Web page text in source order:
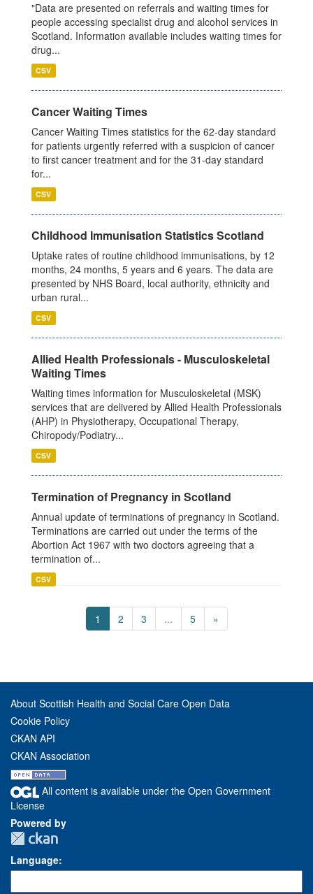
"Data are presented on referrals and waiting times for
people accessing specialist drug and alcohol services in
Scotland. Information available includes waiting times for
drug...
CSV
Cancer Waiting Times
Cancer Waiting Times statistics for the 62-day standard
for patients urgently referred with a suspicion of cancer
to first cancer treatment and for the 31-day standard
for...
CSV
Childhood Immunisation Statistics Scotland
Uptake rates of routine childhood immunisations, by 12
months, 24 months, 5 years and 6 years. The data are
presented by NHS Board, local authority, ethnicity and
urban rural...
CSV
Allied Health Professionals - Musculoskeletal
Waiting Times
Waiting times information for Musculoskeletal (MSK)
services that are delivered by Allied Health Professionals
(AHP) in Physiotherapy, Occupational Therapy,
Chiropody/Podiatry...
CSV
Termination of Pregnancy in Scotland
Annual update of terminations of pregnancy in Scotland.
Terminations are carried out under the terms of the
Abortion Act 1967 with two doctors agreeing that a
termination of...
CSV
1 2 3 ... 5 »
About Scottish Health and Social Care Open Data
Cookie Policy
CKAN API
CKAN Association
All content is available under the Open Government
License
Powered by
Language